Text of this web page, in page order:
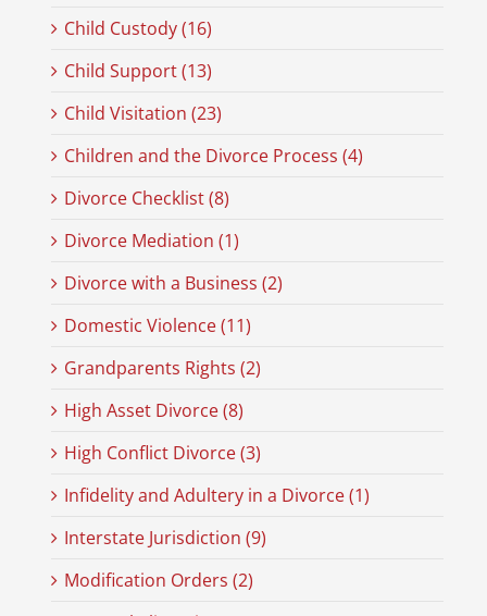
Child Custody (16)
Child Support (13)
Child Visitation (23)
Children and the Divorce Process (4)
Divorce Checklist (8)
Divorce Mediation (1)
Divorce with a Business (2)
Domestic Violence (11)
Grandparents Rights (2)
High Asset Divorce (8)
High Conflict Divorce (3)
Infidelity and Adultery in a Divorce (1)
Interstate Jurisdiction (9)
Modification Orders (2)